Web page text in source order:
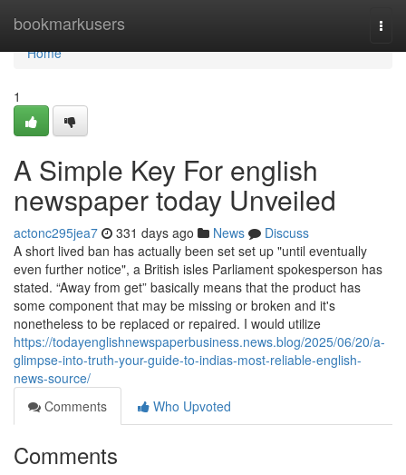
bookmarkusers
Home
Home
1
A Simple Key For english
newspaper today Unveiled
actonc295jea7 331 days ago News
Discuss
A short lived ban has actually been set set up "until eventually
even further notice", a British isles Parliament spokesperson has
stated. “Away from get” basically means that the product has
some component that may be missing or broken and it's
nonetheless to be replaced or repaired. I would utilize
https://todayenglishnewspaperbusiness.news.blog/2025/06/20/a-
glimpse-into-truth-your-guide-to-indias-most-reliable-english-
news-source/
Comments
Who Upvoted
Comments